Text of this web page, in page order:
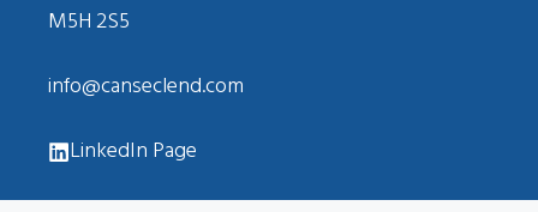
M5H 2S5
info@canseclend.com
LinkedIn Page